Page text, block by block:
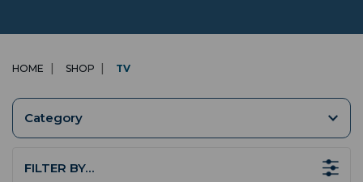
HOME SHOP TV
Category
FILTER BY…